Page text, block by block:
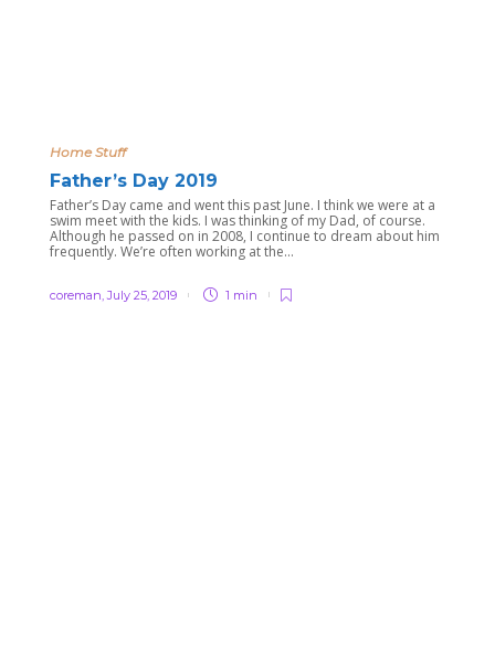
Home Stuff
Father’s Day 2019
Father’s Day came and went this past June. I think we were at a
swim meet with the kids. I was thinking of my Dad, of course.
Although he passed on in 2008, I continue to dream about him
frequently. We’re often working at the...
coreman,July 25, 2019 1 min